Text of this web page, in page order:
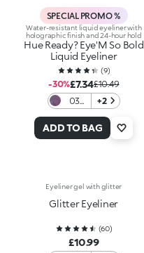
SPECIAL PROMO %
Water-resistant liquid eyeliner with
holographic finish and 24-hour hold
Hue Ready? Eye'M So Bold
Liquid Eyeliner
(9)
-30%£7.34£10.49
03
Prism
Break
+2
ADD TO BAG
Eyeliner gel with glitter
Glitter Eyeliner
(60)
£10.99